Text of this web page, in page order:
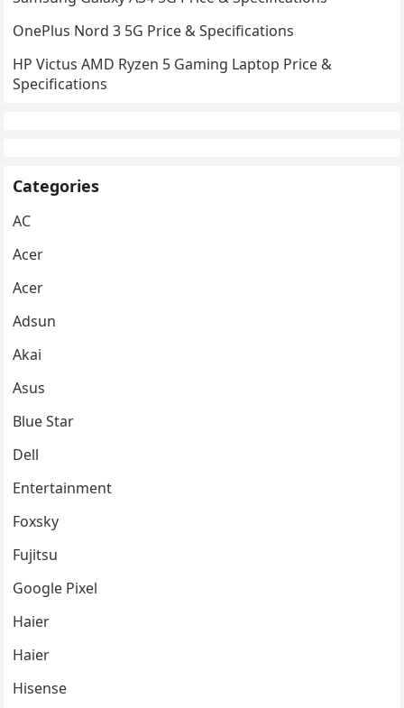
OnePlus Nord 3 5G Price & Specifications
HP Victus AMD Ryzen 5 Gaming Laptop Price &
Specifications
Categories
AC
Acer
Acer
Adsun
Akai
Asus
Blue Star
Dell
Entertainment
Foxsky
Fujitsu
Google Pixel
Haier
Haier
Hisense